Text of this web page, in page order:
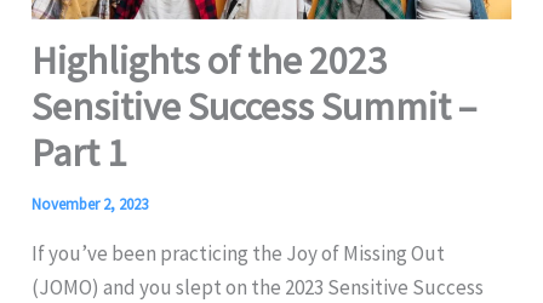
Highlights of the 2023
Sensitive Success Summit –
Part 1
November 2, 2023
If you’ve been practicing the Joy of Missing Out
(JOMO) and you slept on the 2023 Sensitive Success